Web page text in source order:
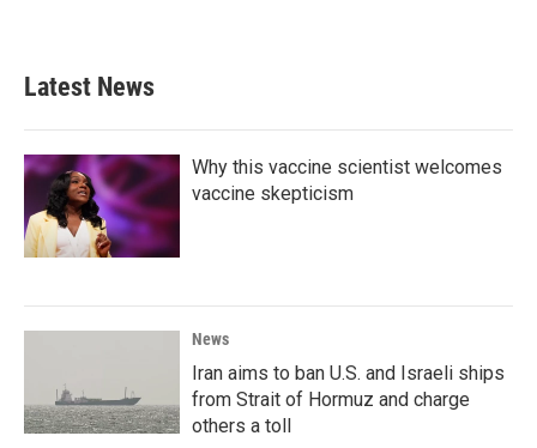
Latest News
Why this vaccine scientist welcomes
vaccine skepticism
News
Iran aims to ban U.S. and Israeli ships
from Strait of Hormuz and charge
others a toll